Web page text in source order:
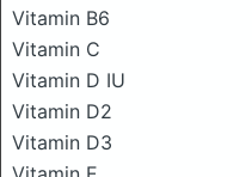
Vitamin B6
Vitamin C
Vitamin D IU
Vitamin D2
Vitamin D3